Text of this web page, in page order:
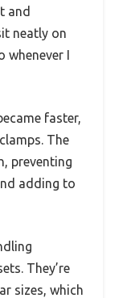
and
neatly on
whenever I
faster,
The
preventing
adding to
They’re
sizes, which